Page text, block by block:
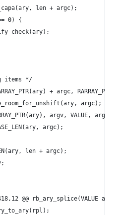
len + argc);
0) {
*/
+ argc,
argc);
argv, VALUE, argc);
argc);
len + argc);
@@ rb_ary_splice(VALUE